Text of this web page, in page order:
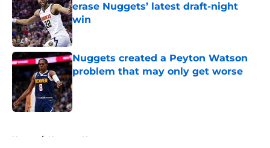
erase Nuggets’ latest draft-night
win
Published by on Invalid Date
Nuggets created a Peyton Watson
problem that may only get worse
Published by on Invalid Date
Home / Nuggets News